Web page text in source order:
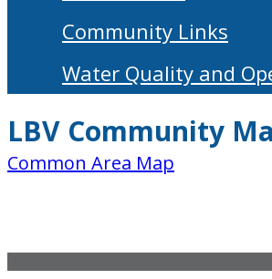
Community Links
Water Quality and
LBV Community
Common Area Map